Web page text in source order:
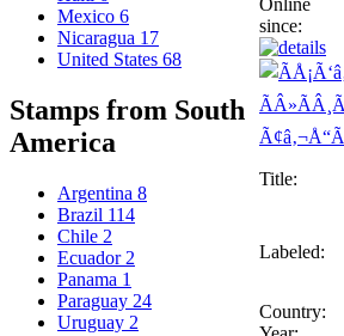
Mexico 6
Nicaragua 17
United States 68
Stamps from South
America
Argentina 8
Brazil 114
Chile 2
Ecuador 2
Panama 1
Paraguay 24
Uruguay 2
since:
Title:
Labeled:
Country: